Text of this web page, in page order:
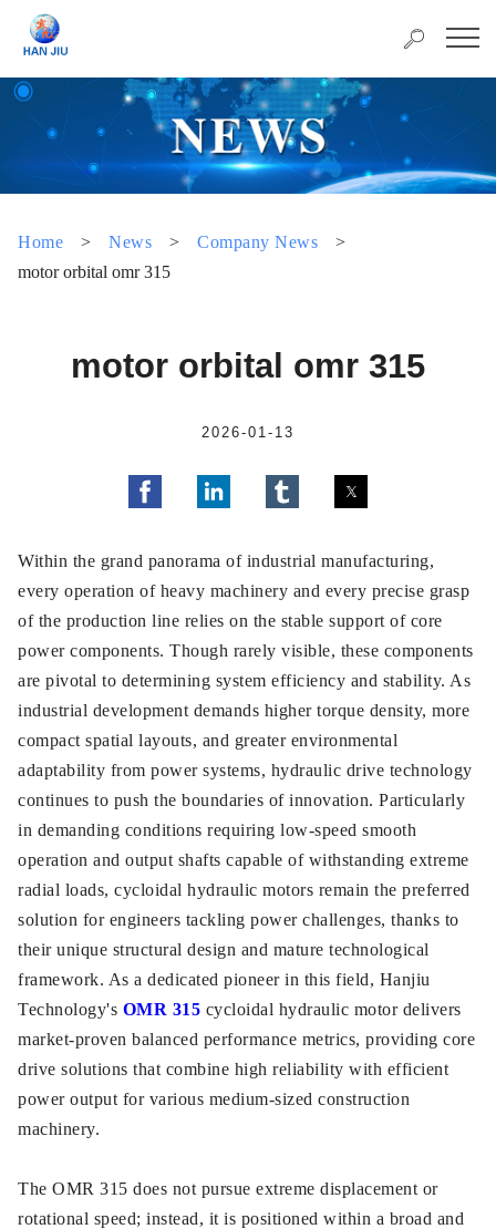
Home > News > Company News
>
motor orbital omr 315
motor orbital omr 315
2026-01-13
Within the grand panorama of industrial manufacturing,
every operation of heavy machinery and every precise grasp
of the production line relies on the stable support of core
power components. Though rarely visible, these components
are pivotal to determining system efficiency and stability. As
industrial development demands higher torque density, more
compact spatial layouts, and greater environmental
adaptability from power systems, hydraulic drive technology
continues to push the boundaries of innovation. Particularly
in demanding conditions requiring low-speed smooth
operation and output shafts capable of withstanding extreme
radial loads, cycloidal hydraulic motors remain the preferred
solution for engineers tackling power challenges, thanks to
their unique structural design and mature technological
framework. As a dedicated pioneer in this field, Hanjiu
Technology's OMR 315 cycloidal hydraulic motor delivers
market-proven balanced performance metrics, providing core
drive solutions that combine high reliability with efficient
power output for various medium-sized construction
machinery.
The OMR 315 does not pursue extreme displacement or
rotational speed; instead, it is positioned within a broad and